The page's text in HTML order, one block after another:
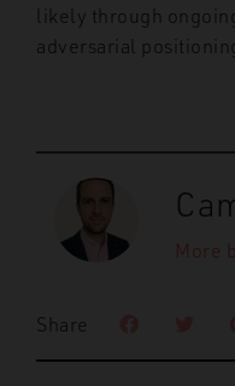
likely through
adversarial
More
Share